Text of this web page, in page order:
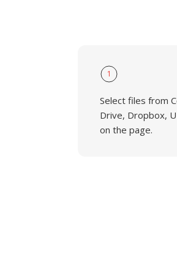
1
Select files from
Drive, Dropbox,
on the page.